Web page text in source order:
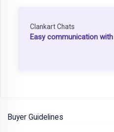
Clankart Chats
Easy communication
Buyer Guidelines